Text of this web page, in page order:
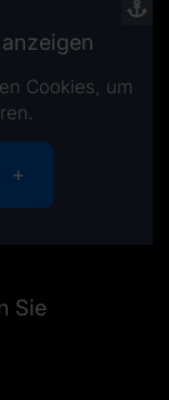
Cookies, um
Sie